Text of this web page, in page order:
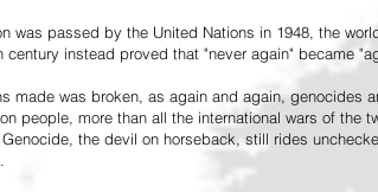
was passed by the United Nations in 1948, the
instead proved that "never again" became
made was broken, as again and again, genocides
people, more than all the international wars of the
the devil on horseback, still rides